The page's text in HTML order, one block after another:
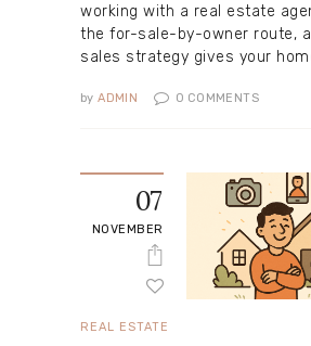
working with a real estate
the for-sale-by-owner route,
sales strategy gives your
by ADMIN 0 COMMENTS
07
NOVEMBER
REAL ESTATE